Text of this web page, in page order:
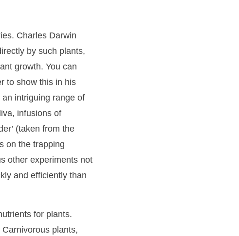
Charles Darwin
by such plants,
growth. You can
to show this in his
intriguing range of
infusions of
(taken from the
on the trapping
other experiments not
and efficiently than
for plants.
plants,